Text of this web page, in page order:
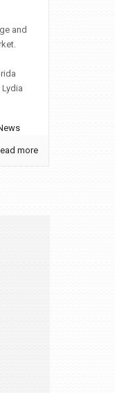
and
more